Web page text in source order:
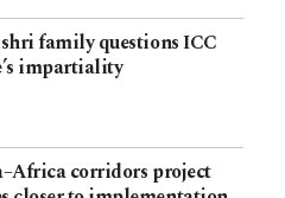
family questions ICC
impartiality
corridors project